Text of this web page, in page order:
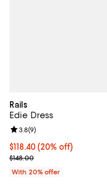
Rails
Edie Dress
Current price $118.40;
$118.40(20% off)
; Previous price $148.00;
$148.00
Review rating: 3.8 out of
3.8(9)
With 20% offer